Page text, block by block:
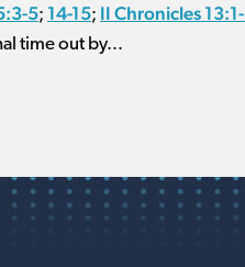
5; 14-15; II Chronicles
time out by...